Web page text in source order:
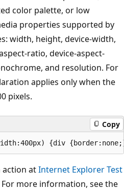
color palette, or low
properties supported by
width, height, device-width,
ratio, device-aspect-
and resolution. For
applies only when the
pixels.
Copy
action atInternet Explorer Test
For more information, see the